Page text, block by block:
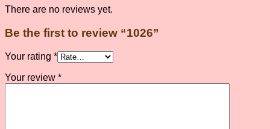
There are no reviews yet.
Be the first to review “1026”
Your rating *
Your review *